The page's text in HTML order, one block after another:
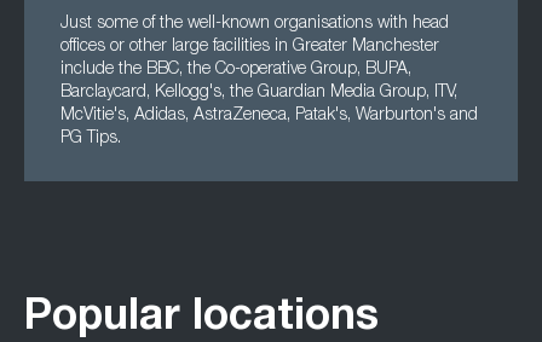
Just some of the well-known organisations with head
offices or other large facilities in Greater Manchester
include the BBC, the Co-operative Group, BUPA,
Barclaycard, Kellogg's, the Guardian Media Group, ITV,
McVitie's, Adidas, AstraZeneca, Patak's, Warburton's and
PG Tips.
Popular locations